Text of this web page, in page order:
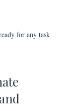
for any task